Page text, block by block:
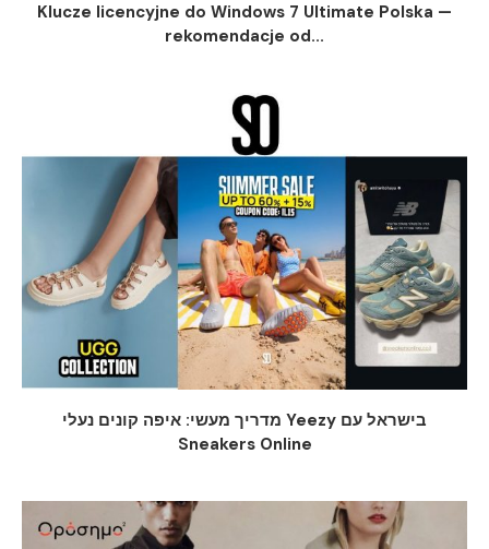
Klucze licencyjne do Windows 7 Ultimate Polska —
rekomendacje od...
מדריך מעשי: איפה קונים נעלי Yeezy בישראל עם
Sneakers Online